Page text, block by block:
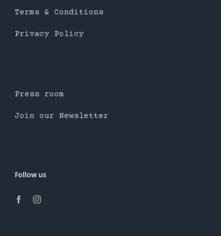
Terms & Conditions
Privacy Policy
Press room
Join our Newsletter
Follow us